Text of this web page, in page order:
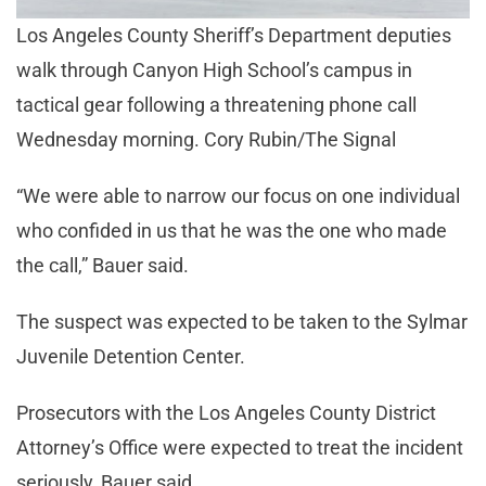
Los Angeles County Sheriff’s Department deputies
walk through Canyon High School’s campus in
tactical gear following a threatening phone call
Wednesday morning. Cory Rubin/The Signal
“We were able to narrow our focus on one individual
who confided in us that he was the one who made
the call,” Bauer said.
The suspect was expected to be taken to the Sylmar
Juvenile Detention Center.
Prosecutors with the Los Angeles County District
Attorney’s Office were expected to treat the incident